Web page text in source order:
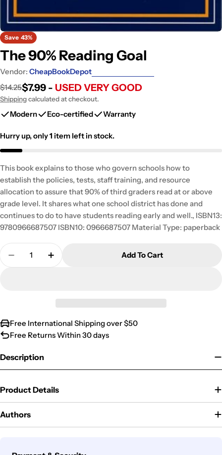
Save 43%
The 90% Reading Goal
Vendor: CheapBookDepot
Sale
price
Regular
price
$14.25$7.99 - USED VERY GOOD
Shippingcalculated at checkout.
Modern Eco-certified Warranty
Hurry up, only1 item left in stock.
This book explains to those who govern schools how to
establish the policies, tests, staff training, and resource
allocation to assure that 90% of third graders read at or above
grade level. It shares what one school district has done and
continues to do to have students reading early and well., ISBN13:
9780966687507 ISBN10: 0966687507 Material Type: paperback
Quantity
Decrease Quantity For The 90% Reading Goal
Increase Quantity For The 90% Reading
Add To Cart
Free International Shipping over $50
Free Returns Within 30 days
Description
Product Details
Authors